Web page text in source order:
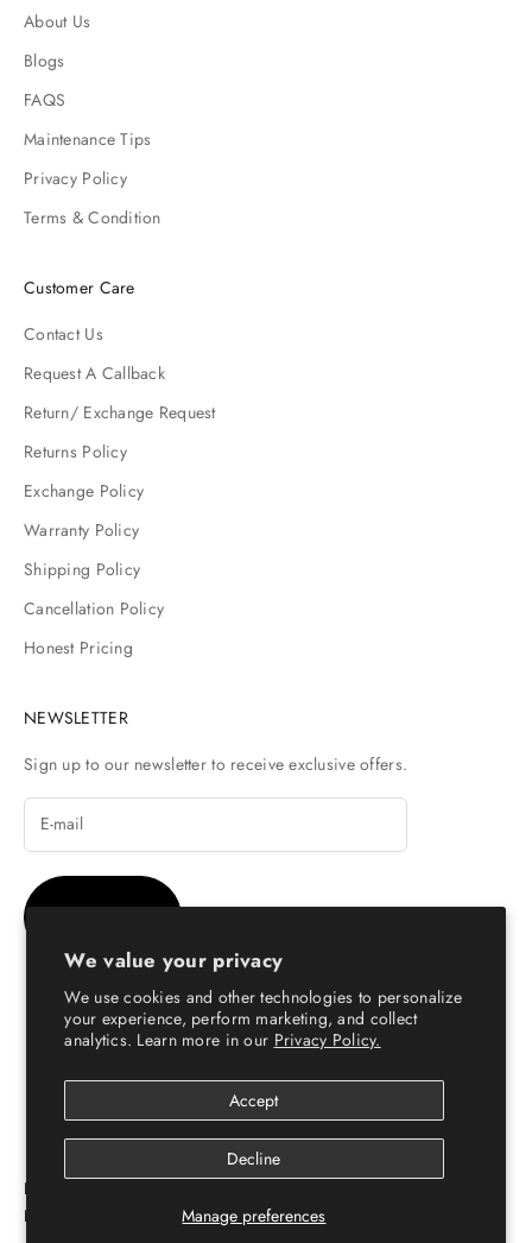
We value your privacy
We use cookies and other technologies to personalize
your experience, perform marketing, and collect
analytics. Learn more in our Privacy Policy.
Manage preferences
Accept
Decline
About Us
Blogs
FAQS
Maintenance Tips
Privacy Policy
Terms & Condition
Customer Care
Contact Us
Request A Callback
Return/ Exchange Request
Returns Policy
Exchange Policy
Warranty Policy
Shipping Policy
Cancellation Policy
Honest Pricing
NEWSLETTER
Sign up to our newsletter to receive exclusive offers.
© Copyright 2026 - Escaro Royale Luxury
ESCARO ROYALÉ: PREMIUM ONLINE SHOPPING
PLATFORM FOR LEATHER SHOES FOR MEN & WOMEN